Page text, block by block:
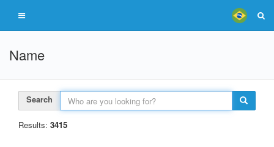
Name
Search
Results: 3415